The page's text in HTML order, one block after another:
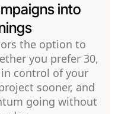
into
the option to
you prefer 30,
in control of your
sooner, and
going without